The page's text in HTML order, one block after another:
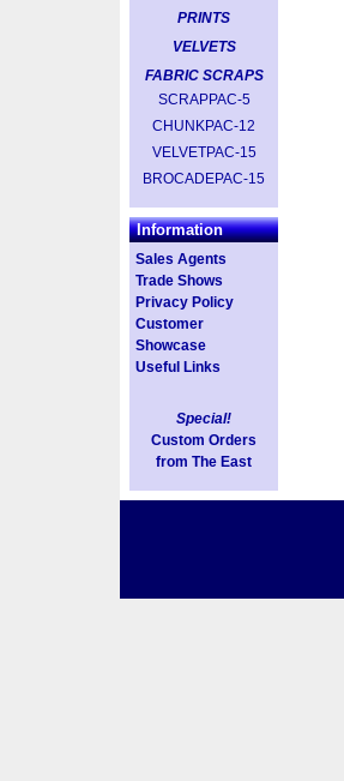
PRINTS
VELVETS
FABRIC SCRAPS
SCRAPPAC-5
CHUNKPAC-12
VELVETPAC-15
BROCADEPAC-15
Information
Sales Agents
Trade Shows
Privacy Policy
Customer
Showcase
Useful Links
Special!
Custom Orders
from The East